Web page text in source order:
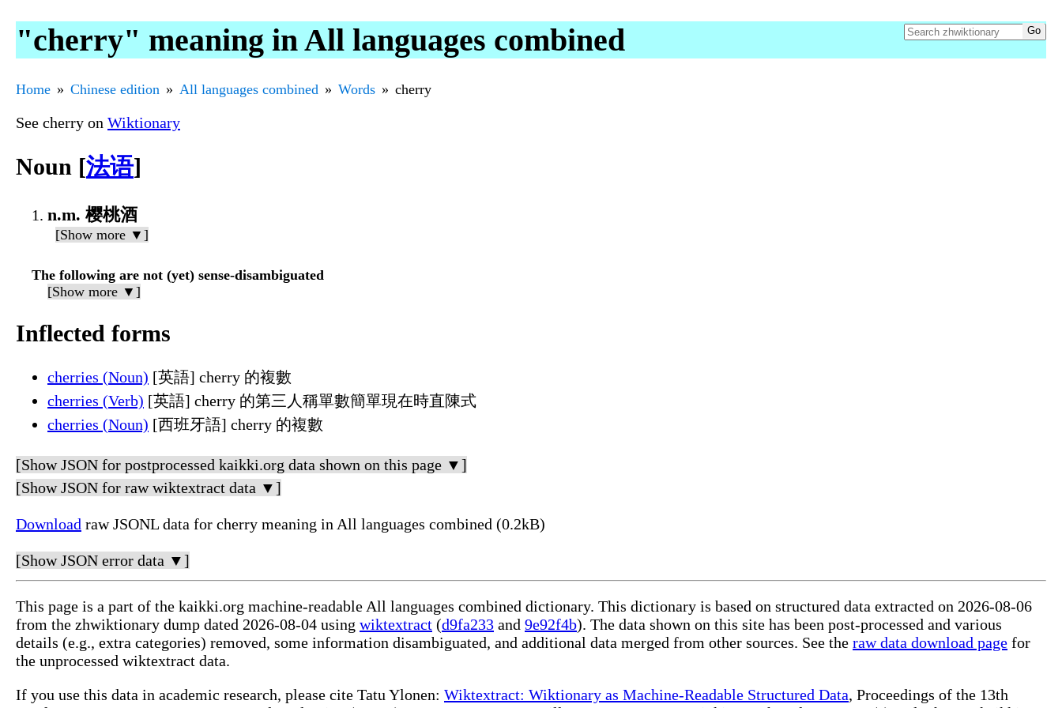
"cherry" meaning in All languages combined
Home Chinese edition All languages combined Words cherry
See cherry on Wiktionary
Noun [法语]
n.m. 樱桃酒
[Show more ▼]
The following are not (yet) sense-disambiguated
[Show more ▼]
Inflected forms
cherries (Noun) [英語] cherry 的複數
cherries (Verb) [英語] cherry 的第三人稱單數簡單現在時直陳式
cherries (Noun) [西班牙語] cherry 的複數
[Show JSON for postprocessed kaikki.org data shown on this page ▼]
[Show JSON for raw wiktextract data ▼]
Download raw JSONL data for cherry meaning in All languages combined (0.2kB)
[Show JSON error data ▼]
This page is a part of the kaikki.org machine-readable All languages combined dictionary. This dictionary is based on structured data extracted on 2026-08-06
from the zhwiktionary dump dated 2026-08-04 using wiktextract (d9fa233 and 9e92f4b). The data shown on this site has been post-processed and various
details (e.g., extra categories) removed, some information disambiguated, and additional data merged from other sources. See the raw data download page for
the unprocessed wiktextract data.
If you use this data in academic research, please cite Tatu Ylonen: Wiktextract: Wiktionary as Machine-Readable Structured Data, Proceedings of the 13th